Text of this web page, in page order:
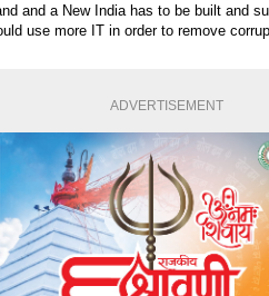
and a New India has to be built and
use more IT in order to remove
ADVERTISEMENT